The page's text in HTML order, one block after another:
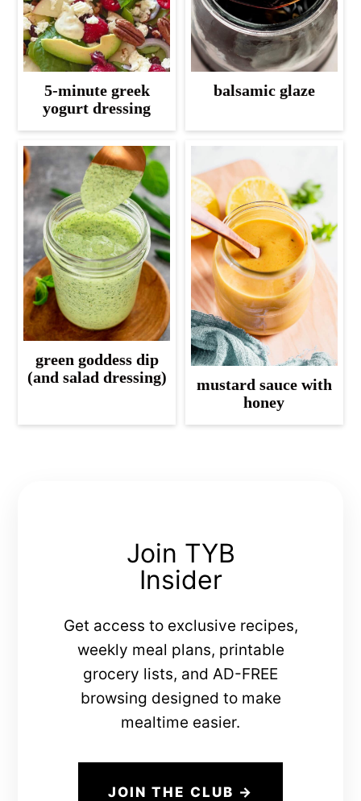
5-minute greek
yogurt dressing
balsamic glaze
green goddess dip
(and salad dressing)
mustard sauce with
honey
Join TYB
Insider
Get access to exclusive recipes,
weekly meal plans, printable
grocery lists, and AD-FREE
browsing designed to make
mealtime easier.
JOIN THE CLUB →